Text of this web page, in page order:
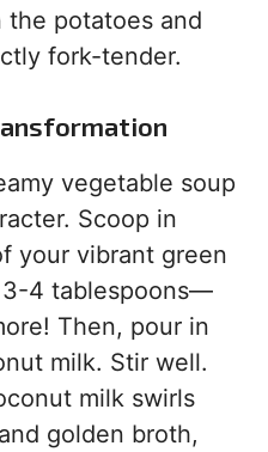
the potatoes and
fork-tender.
vegetable soup
Scoop in
your vibrant green
4 tablespoons—
Then, pour in
milk. Stir well.
milk swirls
golden broth,